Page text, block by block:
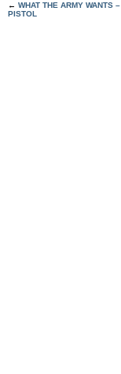
← WHAT THE ARMY WANTS
PISTOL